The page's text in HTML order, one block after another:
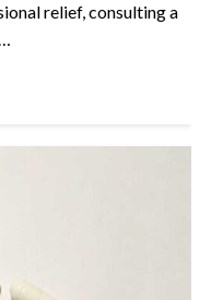
relief, consulting a